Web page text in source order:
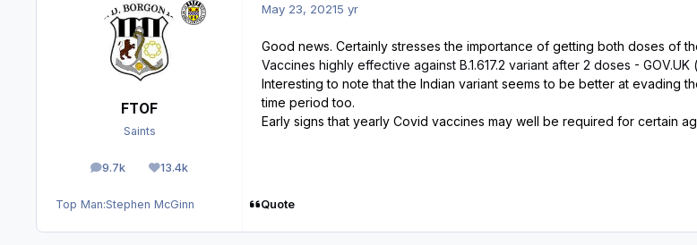
FTOF
Saints
9.7k
posts 13.4k
Reputation
Top Man:Stephen McGinn
May 23, 20215 yr
Good news. Certainly stresses the importance of getting both doses of
Vaccines highly effective against B.1.617.2 variant after 2 doses - GOV.UK
Interesting to note that the Indian variant seems to be better at evading
time period too.
Early signs that yearly Covid vaccines may well be required for certain
Quote